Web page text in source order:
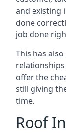
and existing
done
job done
This has
offer the
still giving
time.
Roof